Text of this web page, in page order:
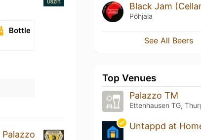
Bottle
Palazzo
Black Jam
Põhjala
See All Beers
Top Venues
Palazzo TM
Ettenhausen TG,
Untappd at